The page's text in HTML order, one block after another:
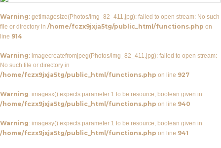
Warning: getimagesize(Photos/img_82_411.jpg): failed to open stream: No such
file or directory in /home/fczx9jxja5tg/public_html/functions.php on
line 914
Warning: imagecreatefromjpeg(Photos/img_82_411.jpg): failed to open stream:
No such file or directory in
/home/fczx9jxja5tg/public_html/functions.php on line 927
Warning: imagesx() expects parameter 1 to be resource, boolean given in
/home/fczx9jxja5tg/public_html/functions.php on line 940
Warning: imagesy() expects parameter 1 to be resource, boolean given in
/home/fczx9jxja5tg/public_html/functions.php on line 941